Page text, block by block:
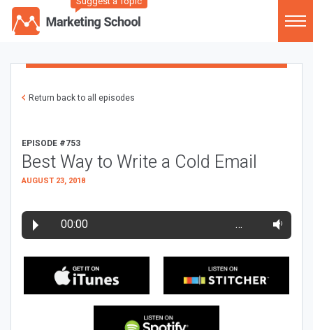
Return back to all episodes
EPISODE #753
Best Way to Write a Cold Email
AUGUST 23, 2018
00:00 …